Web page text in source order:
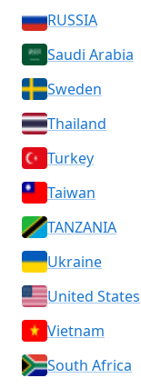
RUSSIA
Saudi Arabia
Sweden
Thailand
Turkey
Taiwan
TANZANIA
Ukraine
United States
Vietnam
South Africa